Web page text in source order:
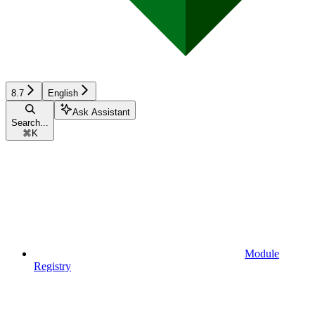
8.7 English
Search...
⌘ K
Ask Assistant
Module
Registry